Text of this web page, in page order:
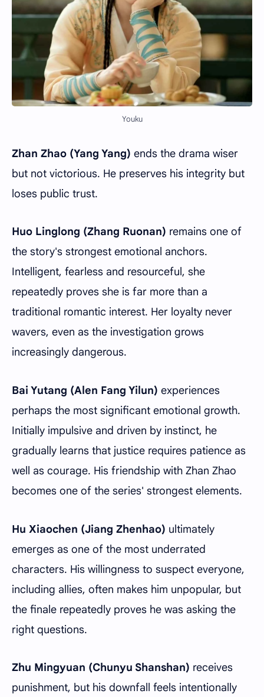
Youku
Zhan Zhao (Yang Yang) ends the drama wiser
but not victorious. He preserves his integrity but
loses public trust.
Huo Linglong (Zhang Ruonan) remains one of
the story's strongest emotional anchors.
Intelligent, fearless and resourceful, she
repeatedly proves she is far more than a
traditional romantic interest. Her loyalty never
wavers, even as the investigation grows
increasingly dangerous.
Bai Yutang (Alen Fang Yilun) experiences
perhaps the most significant emotional growth.
Initially impulsive and driven by instinct, he
gradually learns that justice requires patience as
well as courage. His friendship with Zhan Zhao
becomes one of the series' strongest elements.
Hu Xiaochen (Jiang Zhenhao) ultimately
emerges as one of the most underrated
characters. His willingness to suspect everyone,
including allies, often makes him unpopular, but
the finale repeatedly proves he was asking the
right questions.
Zhu Mingyuan (Chunyu Shanshan) receives
punishment, but his downfall feels intentionally